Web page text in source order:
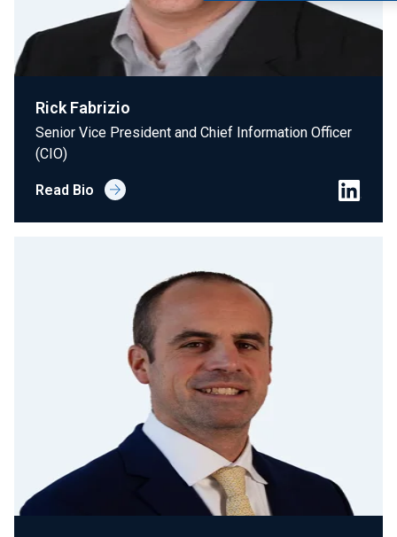
Rick Fabrizio
Senior Vice President and Chief Information Officer
(CIO)
Read Bio